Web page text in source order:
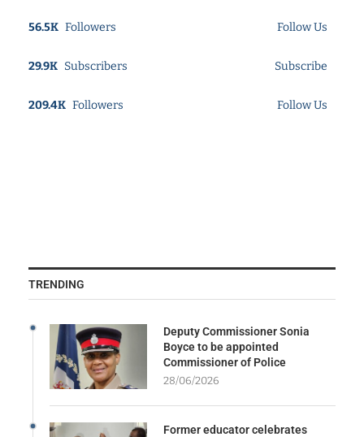
56.5K Followers Follow Us
29.9K Subscribers Subscribe
209.4K Followers Follow Us
TRENDING
Deputy Commissioner Sonia
Boyce to be appointed
Commissioner of Police
28/06/2026
Former educator celebrates